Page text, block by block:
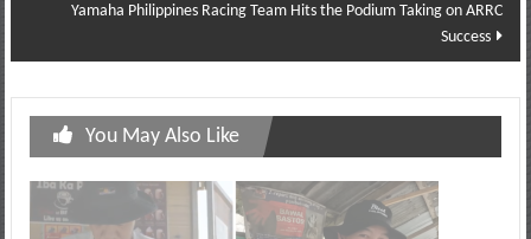
Yamaha Philippines Racing Team Hits the Podium Taking on ARRC
Success
You May Also Like